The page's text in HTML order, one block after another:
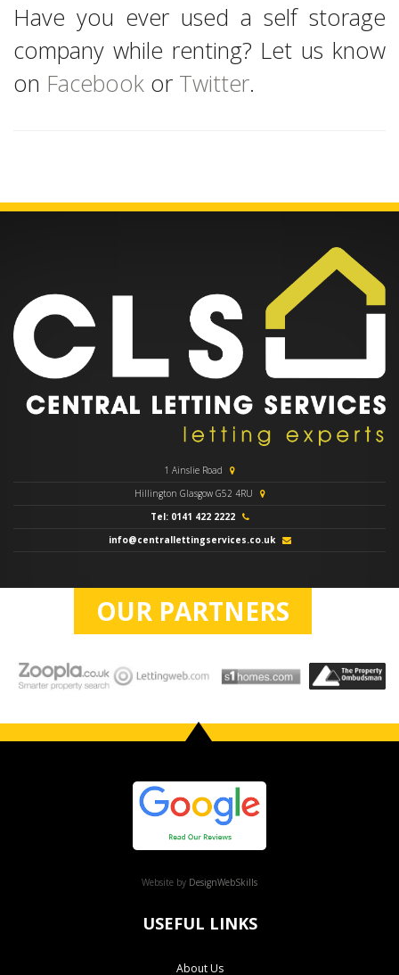
Have you ever used a self storage
company while renting? Let us know
on Facebook or Twitter.
1 Ainslie Road
Hillington Glasgow G52 4RU
Tel: 0141 422 2222
info@centrallettingservices.co.uk
OUR PARTNERS
Website by DesignWebSkills
USEFUL LINKS
About Us